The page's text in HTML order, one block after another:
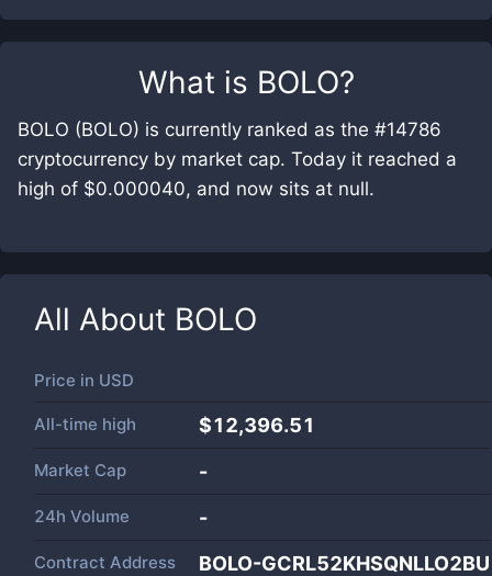
What is BOLO?
BOLO (BOLO) is currently ranked as the #14786
cryptocurrency by market cap. Today it reached a
high of $0.000040, and now sits at null.
All About BOLO
Price in USD
All-time high $12,396.51
Market Cap -
24h Volume -
Contract Address BOLO-